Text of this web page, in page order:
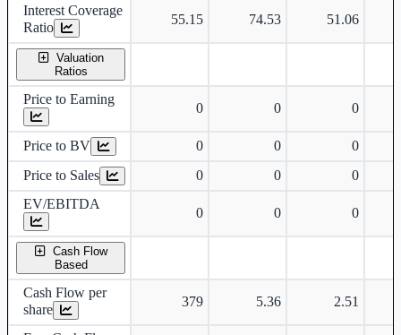
Interest Coverage
Ratio
55.15 74.53 51.06
Valuation
Ratios
Price to Earning
0 0 0
Price to BV 0 0
0
Price to Sales
0 0
0
EV/EBITDA
0 0 0
Cash Flow
Based
Cash Flow per
share
379 5.36 2.51